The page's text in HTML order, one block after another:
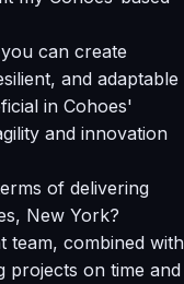
can create
and adaptable
in Cohoes'
and innovation
of delivering
New York?
team, combined with
on time and